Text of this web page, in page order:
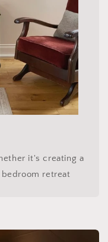
it's creating a
retreat